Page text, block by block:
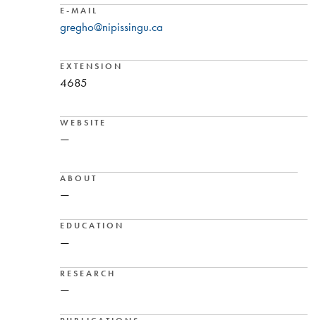
E-MAIL
gregho@nipissingu.ca
EXTENSION
4685
WEBSITE
—
ABOUT
—
EDUCATION
—
RESEARCH
—